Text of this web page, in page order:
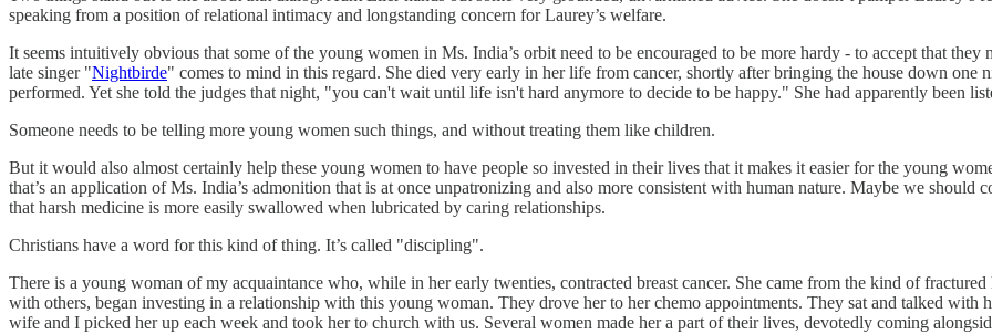
speaking from a position of relational intimacy and longstanding concern for Laurey’s welfare.
It seems intuitively obvious that some of the young women in Ms. India’s orbit need to be encouraged to be more hardy - to accept that
late singer "Nightbirde" comes to mind in this regard. She died very early in her life from cancer, shortly after bringing the house down one
performed. Yet she told the judges that night, "you can't wait until life isn't hard anymore to decide to be happy." She had apparently been
Someone needs to be telling more young women such things, and without treating them like children.
But it would also almost certainly help these young women to have people so invested in their lives that it makes it easier for the young
that’s an application of Ms. India’s admonition that is at once unpatronizing and also more consistent with human nature. Maybe we should
that harsh medicine is more easily swallowed when lubricated by caring relationships.
Christians have a word for this kind of thing. It’s called "discipling".
There is a young woman of my acquaintance who, while in her early twenties, contracted breast cancer. She came from the kind of
with others, began investing in a relationship with this young woman. They drove her to her chemo appointments. They sat and talked with
wife and I picked her up each week and took her to church with us. Several women made her a part of their lives, devotedly coming